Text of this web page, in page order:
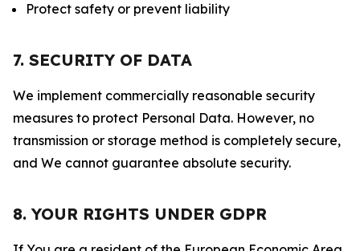
Protect safety or prevent liability
7. SECURITY OF DATA
We implement commercially reasonable security
measures to protect Personal Data. However, no
transmission or storage method is completely secure,
and We cannot guarantee absolute security.
8. YOUR RIGHTS UNDER GDPR